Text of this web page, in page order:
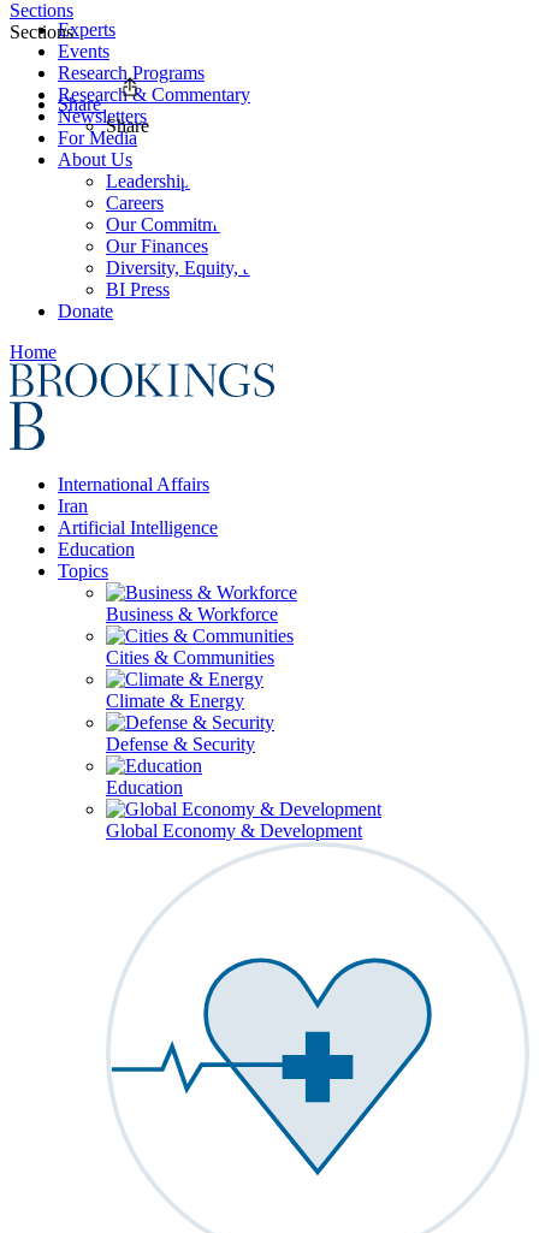
Experts
Events
Research Programs
Research & Commentary
Newsletters
For Media
About Us
Leadership
Careers
Our Commitments
Our Finances
Diversity, Equity, and Inclusion
BI Press
Donate
Home
International Affairs
Iran
Artificial Intelligence
Education
Topics
Business & Workforce
Cities & Communities
Climate & Energy
Defense & Security
Education
Global Economy & Development
Sections
Sections
Share
Share